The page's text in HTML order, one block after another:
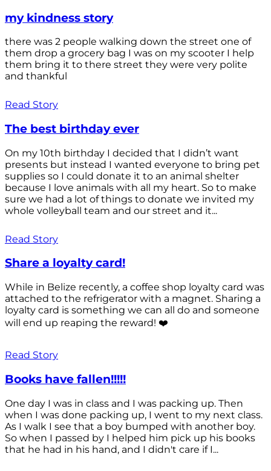
my kindness story
there was 2 people walking down the street one of
them drop a grocery bag I was on my scooter I help
them bring it to there street they were very polite
and thankful
Read Story
The best birthday ever
On my 10th birthday I decided that I didn’t want
presents but instead I wanted everyone to bring pet
supplies so I could donate it to an animal shelter
because I love animals with all my heart. So to make
sure we had a lot of things to donate we invited my
whole volleyball team and our street and it...
Read Story
Share a loyalty card!
While in Belize recently, a coffee shop loyalty card was
attached to the refrigerator with a magnet. Sharing a
loyalty card is something we can all do and someone
will end up reaping the reward! ❤️
Read Story
Books have fallen!!!!!
One day I was in class and I was packing up. Then
when I was done packing up, I went to my next class.
As I walk I see that a boy bumped with another boy.
So when I passed by I helped him pick up his books
that he had in his hand, and I didn't care if I...